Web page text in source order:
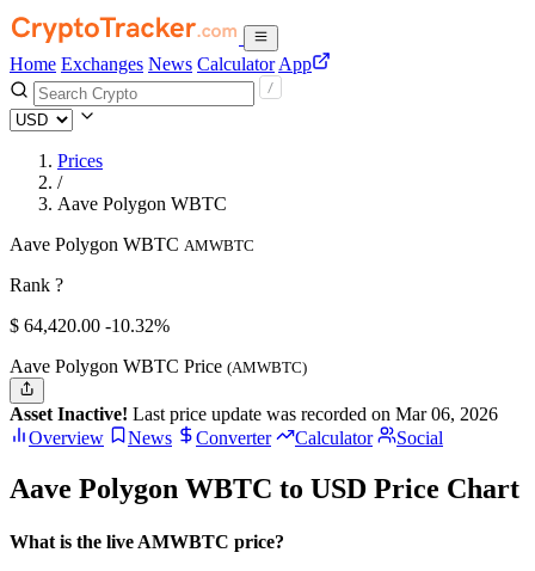
Home Exchanges News Calculator App
Prices
/
Aave Polygon WBTC
Aave Polygon WBTC AMWBTC
Rank ?
$ 64,420.00 -10.32%
Aave Polygon WBTC Price (AMWBTC)
Asset Inactive! Last price update was recorded on Mar 06, 2026
Overview
News Converter Calculator Social
Aave Polygon WBTC to USD Price Chart
What is the live AMWBTC price?